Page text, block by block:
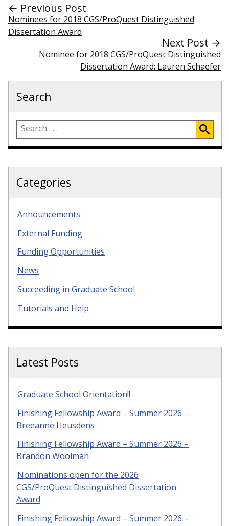
← Previous Post
Nominees for 2018 CGS/ProQuest Distinguished
Dissertation Award
Next Post →
Nominee for 2018 CGS/ProQuest Distinguished
Dissertation Award: Lauren Schaefer
Search
Categories
Announcements
External Funding
Funding Opportunities
News
Succeeding in Graduate School
Tutorials and Help
Latest Posts
Graduate School Orientation!!
Finishing Fellowship Award – Summer 2026 –
Breeanne Heusdens
Finishing Fellowship Award – Summer 2026 –
Brandon Woolman
Nominations open for the 2026
CGS/ProQuest Distinguished Dissertation
Award
Finishing Fellowship Award – Summer 2026 –